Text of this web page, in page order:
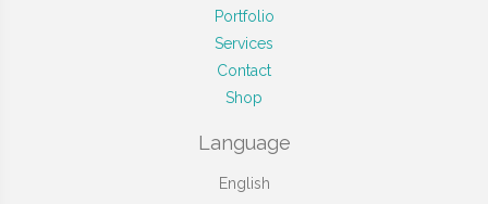
Portfolio
Services
Contact
Shop
Language
English